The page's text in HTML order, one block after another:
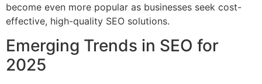
become even more popular as businesses seek cost-
effective, high-quality SEO solutions.
Emerging Trends in SEO for
2025